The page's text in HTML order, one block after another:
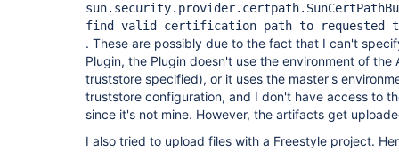
find valid certification path to requested
. These are possibly due to the fact that I can't
Plugin, the Plugin doesn't use the environment of the
truststore specified), or it uses the master's
truststore configuration, and I don't have access to
since it's not mine. However, the artifacts get
I also tried to upload files with a Freestyle project.